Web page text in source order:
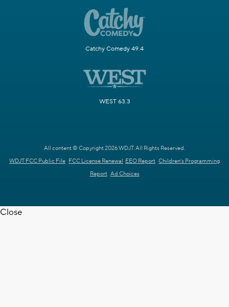
Catchy Comedy 49.4
WEST 63.3
All content © Copyright 2026 WDJT. All Rights Reserved.
WDJT FCC Public File FCC License Renewal EEO Report Children's Programming
Report Ad Choices
Close